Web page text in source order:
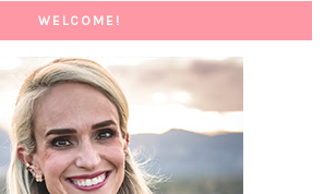
WELCOME!